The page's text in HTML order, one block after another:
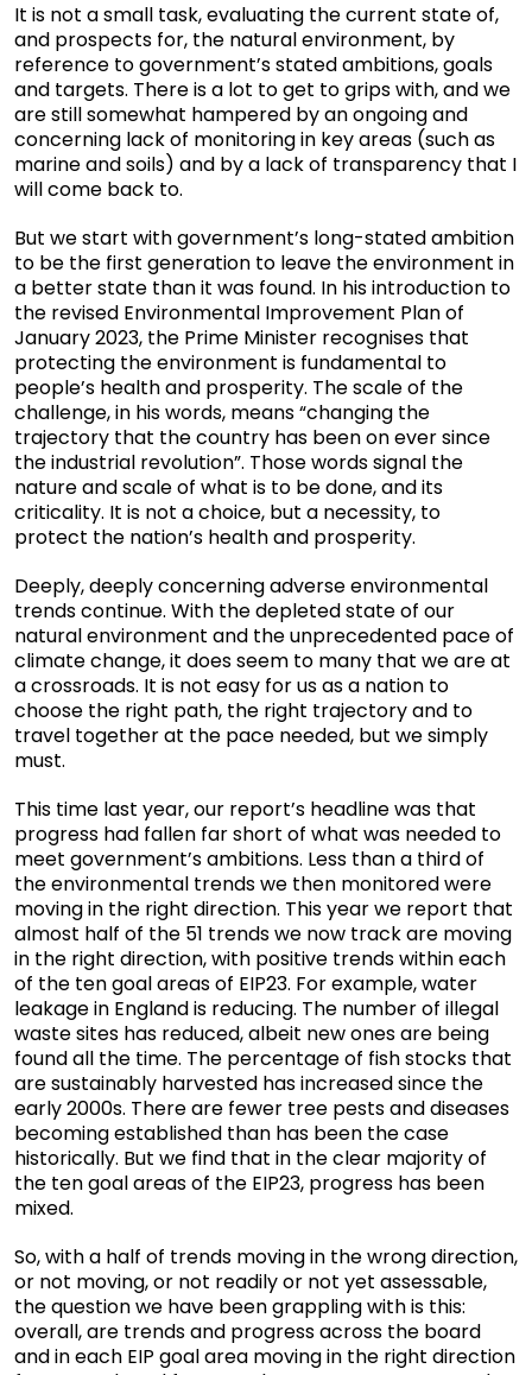
It is not a small task, evaluating the current state of,
and prospects for, the natural environment, by
reference to government’s stated ambitions, goals
and targets. There is a lot to get to grips with, and we
are still somewhat hampered by an ongoing and
concerning lack of monitoring in key areas (such as
marine and soils) and by a lack of transparency that I
will come back to.
But we start with government’s long-stated ambition
to be the first generation to leave the environment in
a better state than it was found. In his introduction to
the revised Environmental Improvement Plan of
January 2023, the Prime Minister recognises that
protecting the environment is fundamental to
people’s health and prosperity. The scale of the
challenge, in his words, means “changing the
trajectory that the country has been on ever since
the industrial revolution”. Those words signal the
nature and scale of what is to be done, and its
criticality. It is not a choice, but a necessity, to
protect the nation’s health and prosperity.
Deeply, deeply concerning adverse environmental
trends continue. With the depleted state of our
natural environment and the unprecedented pace of
climate change, it does seem to many that we are at
a crossroads. It is not easy for us as a nation to
choose the right path, the right trajectory and to
travel together at the pace needed, but we simply
must.
This time last year, our report’s headline was that
progress had fallen far short of what was needed to
meet government’s ambitions. Less than a third of
the environmental trends we then monitored were
moving in the right direction. This year we report that
almost half of the 51 trends we now track are moving
in the right direction, with positive trends within each
of the ten goal areas of EIP23. For example, water
leakage in England is reducing. The number of illegal
waste sites has reduced, albeit new ones are being
found all the time. The percentage of fish stocks that
are sustainably harvested has increased since the
early 2000s. There are fewer tree pests and diseases
becoming established than has been the case
historically. But we find that in the clear majority of
the ten goal areas of the EIP23, progress has been
mixed.
So, with a half of trends moving in the wrong direction,
or not moving, or not readily or not yet assessable,
the question we have been grappling with is this:
overall, are trends and progress across the board
and in each EIP goal area moving in the right direction